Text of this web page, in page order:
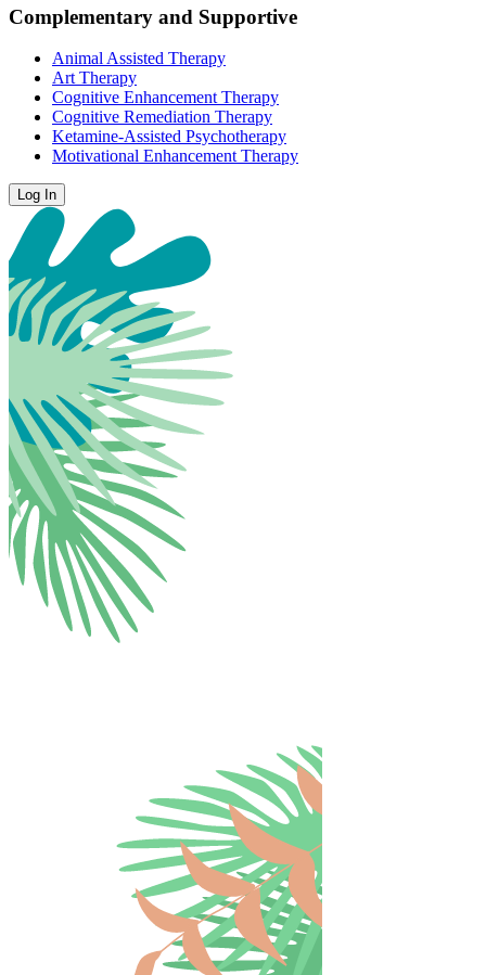
Complementary and Supportive
Animal Assisted Therapy
Art Therapy
Cognitive Enhancement Therapy
Cognitive Remediation Therapy
Ketamine-Assisted Psychotherapy
Motivational Enhancement Therapy
Log In